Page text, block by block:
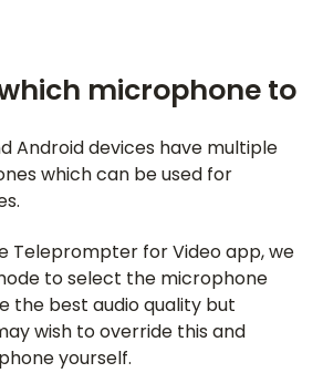
microphone to
Android devices have multiple
which can be used for
Teleprompter for Video app, we
to select the microphone
the best audio quality but
wish to override this and
yourself.